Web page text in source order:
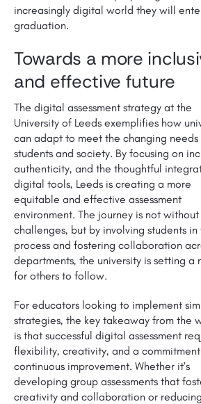
increasingly digital world they will
graduation.
Towards a more
and effective future
The digital assessment strategy at the
University of Leeds exemplifies how
can adapt to meet the changing needs
students and society. By focusing on
authenticity, and the thoughtful
digital tools, Leeds is creating a more
equitable and effective assessment
environment. The journey is not without
challenges, but by involving students in
process and fostering collaboration
departments, the university is setting a
for others to follow.
For educators looking to implement
strategies, the key takeaway from the
is that successful digital assessment
flexibility, creativity, and a
continuous improvement. Whether it’s
developing group assessments that
creativity and collaboration or